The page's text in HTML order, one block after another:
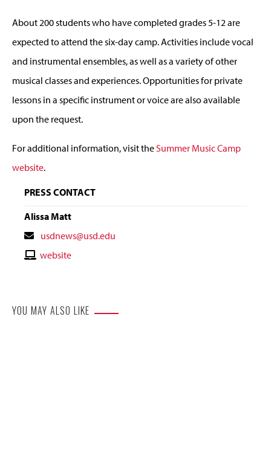
About 200 students who have completed grades 5-12 are
expected to attend the six-day camp. Activities include vocal
and instrumental ensembles, as well as a variety of other
musical classes and experiences. Opportunities for private
lessons in a specific instrument or voice are also available
upon the request.
For additional information, visit theSummer Music Camp
website.
PRESS CONTACT
Alissa Matt
Contact
Email
usdnews@usd.edu
Contactwebsite
YOU MAY ALSO LIKE